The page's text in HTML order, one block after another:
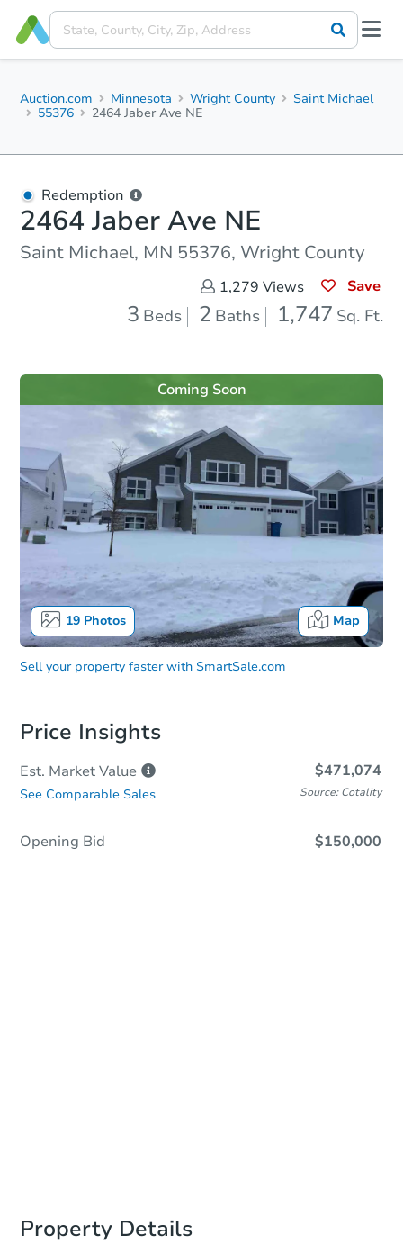
Auction.com Minnesota Wright County
Saint Michael
55376
2464 Jaber Ave NE
Redemption
2464 Jaber Ave NE
Saint Michael, MN 55376, Wright County
1,279 Views Save
3 Beds 2 Baths 1,747 Sq. Ft.
19Photos Map
Coming Soon
Sell your property faster with SmartSale.com
Price Insights
Est. MarketValue $471,074
See Comparable Sales Source: Cotality
Opening Bid $150,000
Property Details